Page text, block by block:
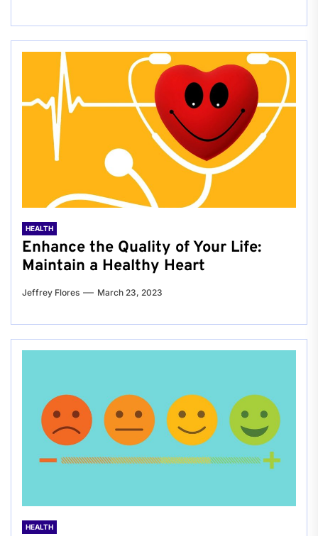
HEALTH
Enhance the Quality of Your Life:
Maintain a Healthy Heart
Jeffrey Flores March 23, 2023
HEALTH